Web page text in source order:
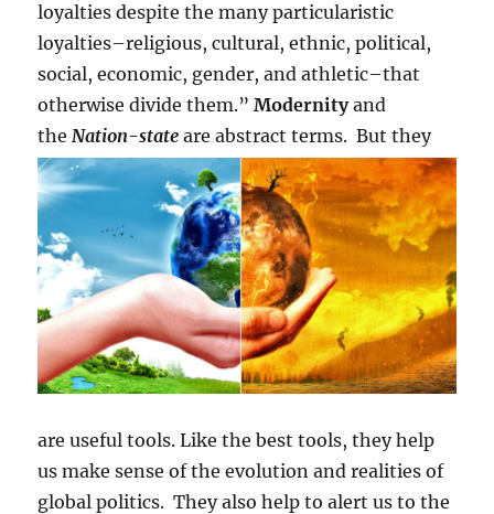
loyalties despite the many particularistic
loyalties–religious, cultural, ethnic, political,
social, economic, gender, and athletic–that
otherwise divide them.”Modernityand
theNation-state are abstract terms. But they
are useful tools. Like the best tools, they help
us make sense of the evolution and realities of
global politics. They also help to alert us to the